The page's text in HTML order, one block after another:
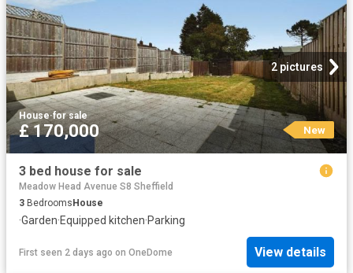
2 pictures
House·for sale
£ 170,000 New
3 bed house for sale
Meadow Head Avenue S8 Sheffield
3 BedroomsHouse
·Garden·Equipped kitchen·Parking
First seen 2 days ago on OneDome View details